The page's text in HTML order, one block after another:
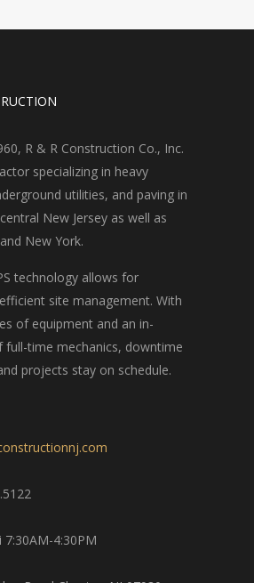
R & R Construction Co., Inc.
specializing in heavy
utilities, and paving in
New Jersey as well as
New York.
technology allows for
site management. With
of equipment and an in-
full-time mechanics, downtime
projects stay on schedule.
7:30AM-4:30PM